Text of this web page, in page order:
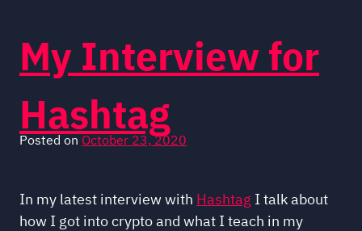
My Interview for
Hashtag
Posted on October 23, 2020
In my latest interview with Hashtag I talk about
how I got into crypto and what I teach in my